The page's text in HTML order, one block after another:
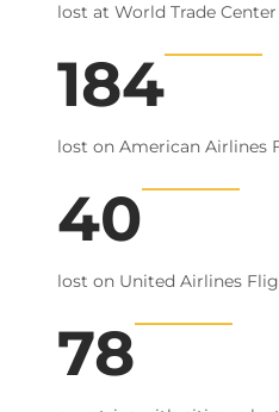
lost at World Trade Center
184
lost on American Airlines
40
lost on United Airlines
78